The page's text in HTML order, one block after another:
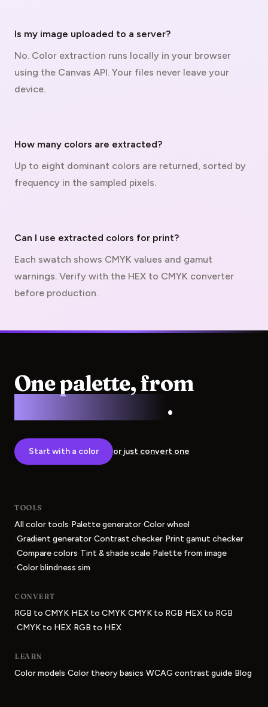
Is my image uploaded to a server?
No. Color extraction runs locally in your browser
using the Canvas API. Your files never leave your
device.
How many colors are extracted?
Up to eight dominant colors are returned, sorted by
frequency in the sampled pixels.
Can I use extracted colors for print?
Each swatch shows CMYK values and gamut
warnings. Verify with the HEX to CMYK converter
before production.
One palette, from
.
Start with a color or just convert one
TOOLS
All color tools·Palette generator·Color wheel
·Gradient generator·Contrast checker·Print gamut checker
·Compare colors·Tint & shade scale·Palette from image
·Color blindness sim
CONVERT
RGB to CMYK·HEX to CMYK·CMYK to RGB·HEX to RGB
·CMYK to HEX·RGB to HEX
LEARN
Color models·Color theory basics·WCAG contrast guide·Blog